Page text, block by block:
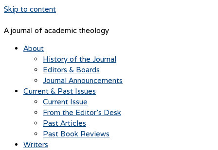
Skip to content
A journal of academic theology
About
History of the Journal
Editors & Boards
Journal Announcements
Current & Past Issues
Current Issue
From the Editor’s Desk
Past Articles
Past Book Reviews
Writers